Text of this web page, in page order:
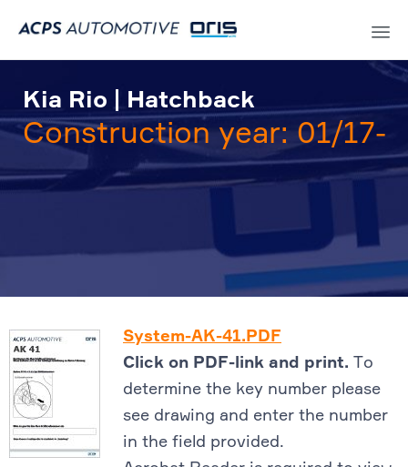
Kia Rio | Hatchback
Construction year: 01/17-
System-AK-41.PDF
Click on PDF-link and print. To
determine the key number please
see drawing and enter the number
in the field provided.